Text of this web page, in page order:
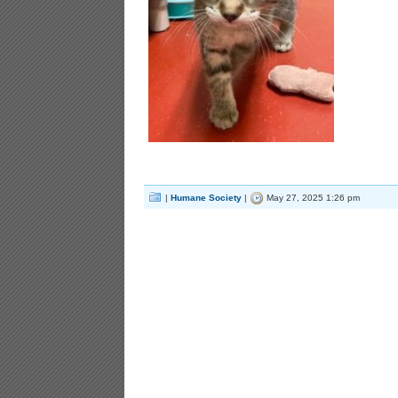
| Humane Society | May 27, 2025 1:26 pm